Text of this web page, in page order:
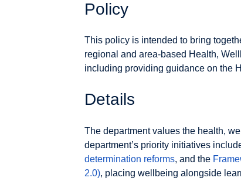
Policy
This policy is intended to bring
regional and area-based Health,
including providing guidance on the
Details
The department values the health,
department’s priority initiatives
determination reforms, and the
2.0), placing wellbeing alongside